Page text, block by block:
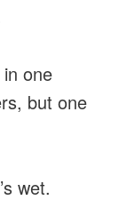
one
but one
wet.